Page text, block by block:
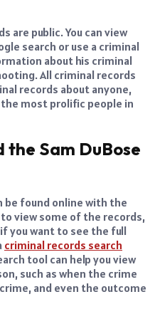
are public. You can view
search or use a criminal
about his criminal
All criminal records
records about anyone,
most prolific people in
the Sam DuBose
be found online with the
view some of the records,
you want to see the full
criminal records search
tool can help you view
such as when the crime
and even the outcome